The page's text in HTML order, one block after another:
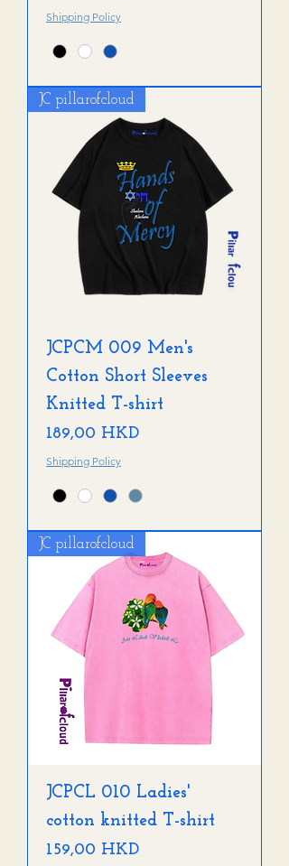
Shipping Policy
JC pillarofcloud
JCPCM 009 Men's
Cotton Short Sleeves
Knitted T-shirt
Precio
189,00 HKD
Shipping Policy
JC pillarofcloud
JCPCL 010 Ladies'
cotton knitted T-shirt
Precio
159,00 HKD